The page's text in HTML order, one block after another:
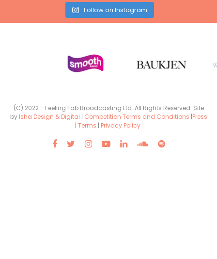
Follow on Instagram
(C) 2022 - Feeling Fab Broadcasting Ltd. All Rights Reserved. Site
by Isha Design & Digital | Competition Terms and Conditions |Press
| Terms | Privacy Policy